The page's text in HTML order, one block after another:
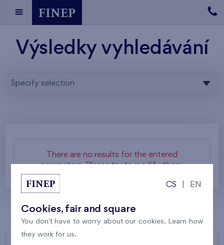
Výsledky vyhledávání
Specify selection
There are no results for the entered
parameters. Please try to modify them.
CS EN
Cookies, fair and square
You don't have to worry about our cookies. Learn how
they work for us.